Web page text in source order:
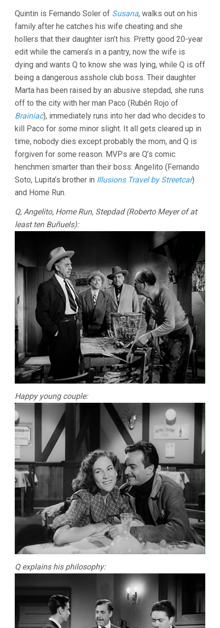
Quintin is Fernando Soler of Susana, walks out on his
family after he catches his wife cheating and she
hollers that their daughter isn’t his. Pretty good 20-year
edit while the camera’s in a pantry, now the wife is
dying and wants Q to know she was lying, while Q is off
being a dangerous asshole club boss. Their daughter
Marta has been raised by an abusive stepdad, she runs
off to the city with her man Paco (Rubén Rojo of
Brainiac), immediately runs into her dad who decides to
kill Paco for some minor slight. It all gets cleared up in
time, nobody dies except probably the mom, and Q is
forgiven for some reason. MVPs are Q’s comic
henchmen smarter than their boss: Angelito (Fernando
Soto, Lupita’s brother in Illusions Travel by Streetcar)
and Home Run.
Q, Angelito, Home Run, Stepdad (Roberto Meyer of at
least ten Buñuels):
Happy young couple:
Q explains his philosophy: